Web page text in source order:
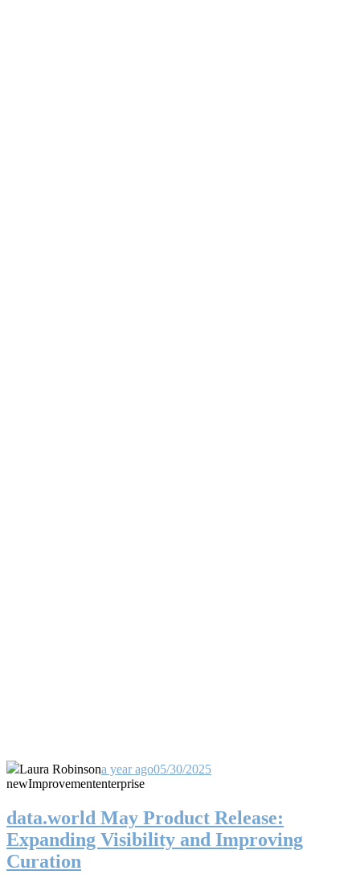
Laura Robinsona year ago05/30/2025
newImprovemententerprise
data.world May Product Release:
Expanding Visibility and Improving
Curation